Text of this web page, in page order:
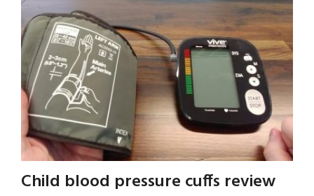
Child blood pressure cuffs review